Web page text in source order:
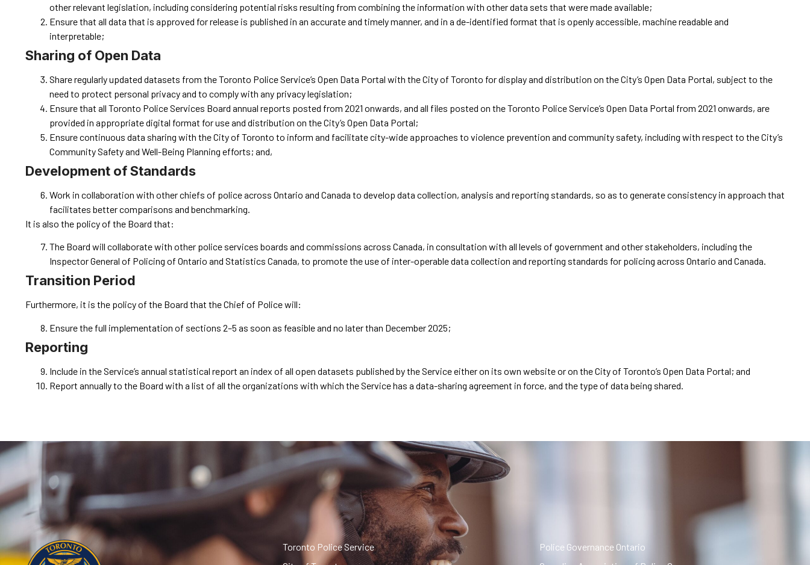
other relevant legislation, including considering potential risks resulting from combining the information with other data sets that were made available;
Ensure that all data that is approved for release is published in an accurate and timely manner, and in a de-identified format that is openly accessible, machine readable and
interpretable;
Sharing of Open Data
Share regularly updated datasets from the Toronto Police Service’s Open Data Portal with the City of Toronto for display and distribution on the City’s Open Data Portal, subject to the
need to protect personal privacy and to comply with any privacy legislation;
Ensure that all Toronto Police Services Board annual reports posted from 2021 onwards, and all files posted on the Toronto Police Service’s Open Data Portal from 2021 onwards, are
provided in appropriate digital format for use and distribution on the City’s Open Data Portal;
Ensure continuous data sharing with the City of Toronto to inform and facilitate city-wide approaches to violence prevention and community safety, including with respect to the City’s
Community Safety and Well-Being Planning efforts; and,
Development of Standards
Work in collaboration with other chiefs of police across Ontario and Canada to develop data collection, analysis and reporting standards, so as to generate consistency in approach that
facilitates better comparisons and benchmarking.
It is also the policy of the Board that:
The Board will collaborate with other police services boards and commissions across Canada, in consultation with all levels of government and other stakeholders, including the
Inspector General of Policing of Ontario and Statistics Canada, to promote the use of inter-operable data collection and reporting standards for policing across Ontario and Canada.
Transition Period
Furthermore, it is the policy of the Board that the Chief of Police will:
Ensure the full implementation of sections ‎2–‎5 as soon as feasible and no later than December 2025;
Reporting
Include in the Service’s annual statistical report an index of all open datasets published by the Service either on its own website or on the City of Toronto’s Open Data Portal; and
Report annually to the Board with a list of all the organizations with which the Service has a data-sharing agreement in force, and the type of data being shared.
Toronto Police Service
Police Governance Ontario